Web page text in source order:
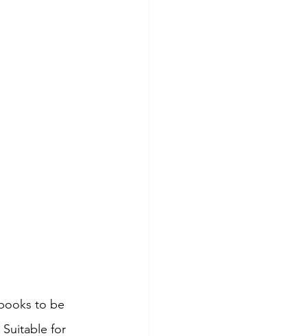
to be
for